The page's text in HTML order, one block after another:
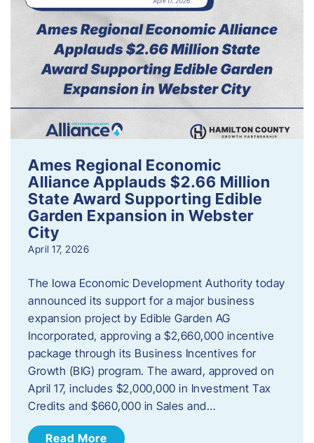
Ames Regional Economic
Alliance Applauds $2.66 Million
State Award Supporting Edible
Garden Expansion in Webster
City
April 17, 2026
The Iowa Economic Development Authority today
announced its support for a major business
expansion project by Edible Garden AG
Incorporated, approving a $2,660,000 incentive
package through its Business Incentives for
Growth (BIG) program. The award, approved on
April 17, includes $2,000,000 in Investment Tax
Credits and $660,000 in Sales and…
Read More